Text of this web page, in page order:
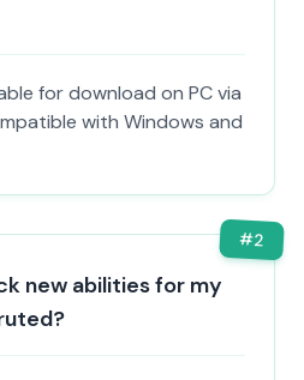
for download on PC via
with Windows and
#2
new abilities for my